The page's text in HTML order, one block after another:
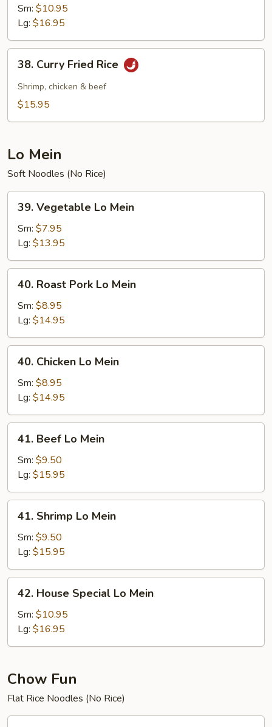
Special
Fried
Rice
Sm: $10.95
Lg: $16.95
Curry
Fried
Rice
38. Curry Fried Rice
Shrimp, chicken & beef
$15.95
Lo Mein
Soft Noodles (No Rice)
Vegetable
Lo
Mein
39. Vegetable Lo Mein
Sm: $7.95
Lg: $13.95
Roast
Pork
Mein
40. Roast Pork Lo Mein
Sm: $8.95
Lg: $14.95
Chicken
Lo
Mein
40. Chicken Lo Mein
Sm: $8.95
Lg: $14.95
Beef
Lo
Mein
41. Beef Lo Mein
Sm: $9.50
Lg: $15.95
Shrimp
Lo
Mein
41. Shrimp Lo Mein
Sm: $9.50
Lg: $15.95
House
Special
Mein
42. House Special Lo Mein
Sm: $10.95
Lg: $16.95
Chow Fun
Flat Rice Noodles (No Rice)